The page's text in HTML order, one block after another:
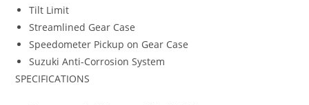
Tilt Limit
Streamlined Gear Case
Speedometer Pickup on Gear Case
Suzuki Anti-Corrosion System
SPECIFICATIONS